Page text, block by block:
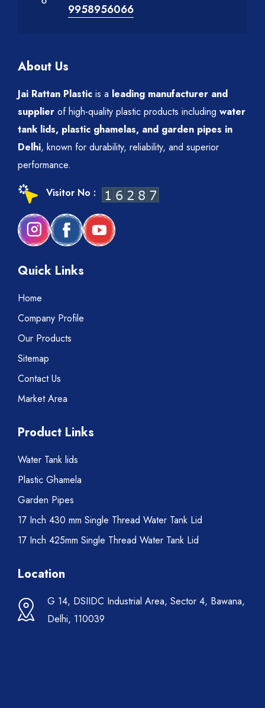
9958956066
About Us
Jai Rattan Plastic is a leading manufacturer and
supplier of high-quality plastic products including water
tank lids, plastic ghamelas, and garden pipes in
Delhi, known for durability, reliability, and superior
performance.
Visitor No :
Quick Links
Home
Company Profile
Our Products
Sitemap
Contact Us
Market Area
Product Links
Water Tank lids
Plastic Ghamela
Garden Pipes
17 Inch 430 mm Single Thread Water Tank Lid
17 Inch 425mm Single Thread Water Tank Lid
Location
G 14, DSIIDC Industrial Area, Sector 4, Bawana,
Delhi, 110039